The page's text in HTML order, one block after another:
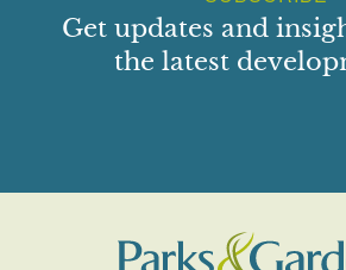
Get updates and
the latest